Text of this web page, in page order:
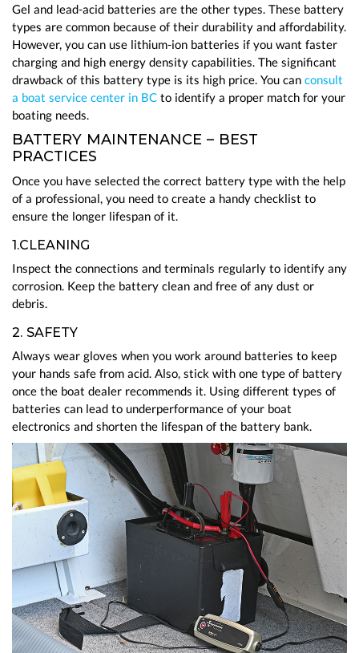
Gel and lead-acid batteries are the other types. These battery
types are common because of their durability and affordability.
However, you can use lithium-ion batteries if you want faster
charging and high energy density capabilities. The significant
drawback of this battery type is its high price. You can consult
a boat service center in BC to identify a proper match for your
boating needs.
BATTERY MAINTENANCE – BEST
PRACTICES
Once you have selected the correct battery type with the help
of a professional, you need to create a handy checklist to
ensure the longer lifespan of it.
1.CLEANING
Inspect the connections and terminals regularly to identify any
corrosion. Keep the battery clean and free of any dust or
debris.
2. SAFETY
Always wear gloves when you work around batteries to keep
your hands safe from acid. Also, stick with one type of battery
once the boat dealer recommends it. Using different types of
batteries can lead to underperformance of your boat
electronics and shorten the lifespan of the battery bank.